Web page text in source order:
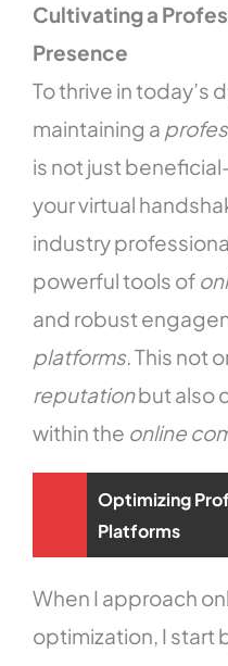
Cultivating a
Presence
To thrive in today’s
maintaining a
is not just
your virtual
industry
powerful tools of
and robust
platforms. This not
reputationbut also
within the online
Optimizing
Platforms
When I approach
optimization, I start